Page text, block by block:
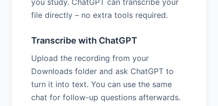
file directly – no extra tools required.
Transcribe with ChatGPT
Upload the recording from your
Downloads folder and ask ChatGPT to
turn it into text. You can use the same
chat for follow-up questions afterwards.